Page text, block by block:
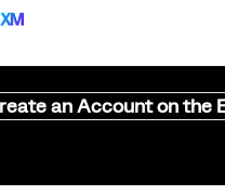
an Account on the